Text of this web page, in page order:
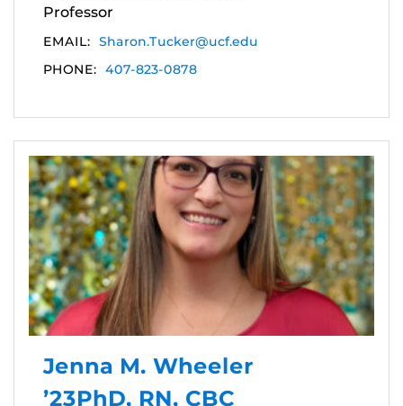
Professor
EMAIL: Sharon.Tucker@ucf.edu
PHONE: 407-823-0878
Jenna M. Wheeler
’23PhD, RN, CBC